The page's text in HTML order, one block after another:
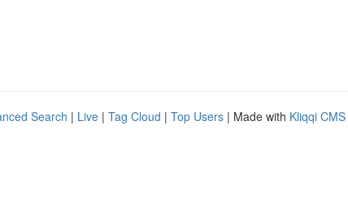
Search | Live | Tag Cloud | Top Users | Made with Kliqqi CMS